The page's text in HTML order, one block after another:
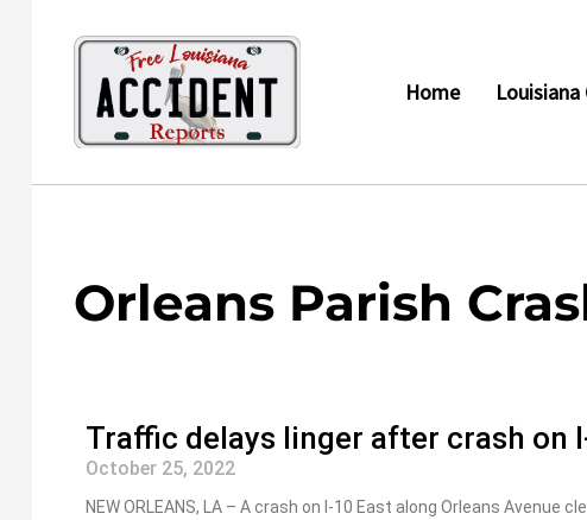
Home Louisiana
Orleans Parish
Traffic delays linger after crash on
October 25, 2022
NEW ORLEANS, LA – A crash on I-10 East along Orleans